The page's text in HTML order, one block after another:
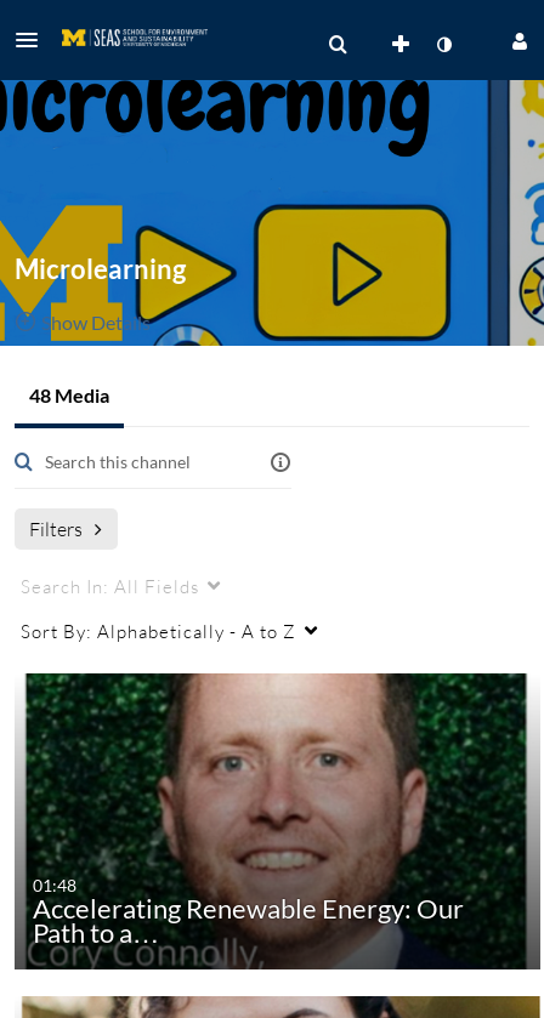
Microlearning
Show Details
48 Media
Filters
Search In: All Fields
Sort By: Alphabetically - A to Z
01:48
Accelerating Renewable Energy: Our
Path to a…